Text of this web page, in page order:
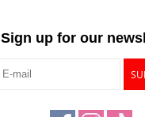
Sign up for our